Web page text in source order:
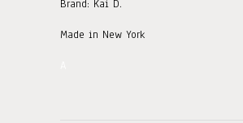
Brand: Kai D.
Made in New York